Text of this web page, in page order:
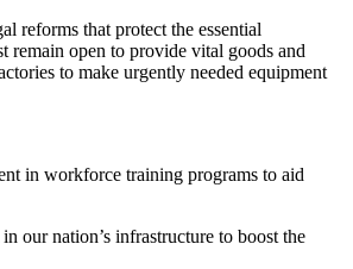
reforms that protect the essential
remain open to provide vital goods and
to make urgently needed equipment
in workforce training programs to aid
our nation’s infrastructure to boost the